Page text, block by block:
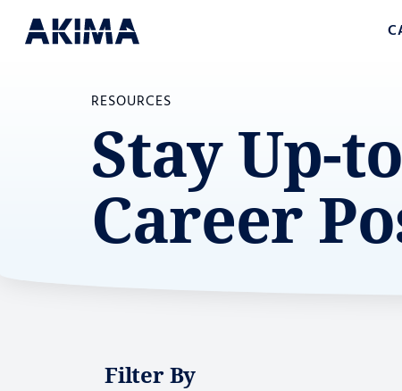
RESOURCES
Stay Up-
Career
Filter By